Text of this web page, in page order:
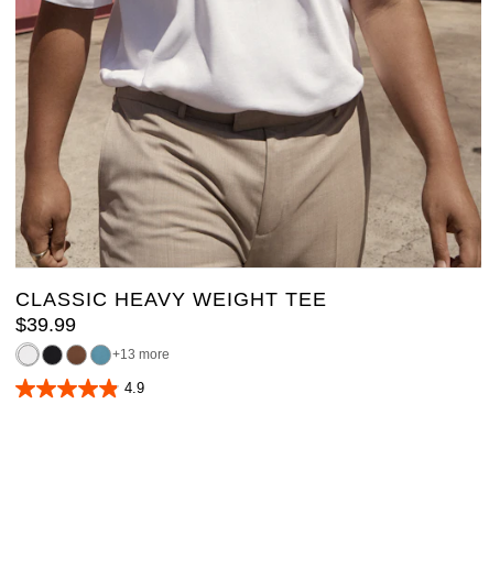
XL 2XL 3XL 4XL 5XL
7XL
8XL
9XL 10XL
CLASSIC HEAVY WEIGHT TEE
$39.99
13 more
4.9
4.9